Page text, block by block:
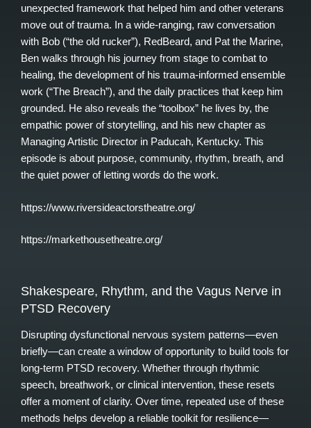
unexpected framework that helped him and other veterans
move out of trauma. In a wide-ranging, raw conversation
with Bob (“the old rucker”), RedBeard, and Pat the Marine,
Ben walks through his journey from stage to combat to
healing, the development of his trauma-informed ensemble
work (“The Breach”), and the daily practices that keep him
grounded. He also reveals the “toolbox” he lives by, the
empathic power of storytelling, and his new chapter as
Managing Artistic Director in Paducah, Kentucky. This
episode is about purpose, community, rhythm, breath, and
the quiet power of letting words do the work.
https://www.riversideactorstheatre.org/
https://markethousetheatre.org/
Shakespeare, Rhythm, and the Vagus Nerve in
PTSD Recovery
Disrupting dysfunctional nervous system patterns—even
briefly—can create a window of opportunity to build tools for
long-term PTSD recovery. Whether through rhythmic
speech, breathwork, or clinical intervention, these resets
offer a moment of clarity. Over time, repeated use of these
methods helps develop a reliable toolkit for resilience—